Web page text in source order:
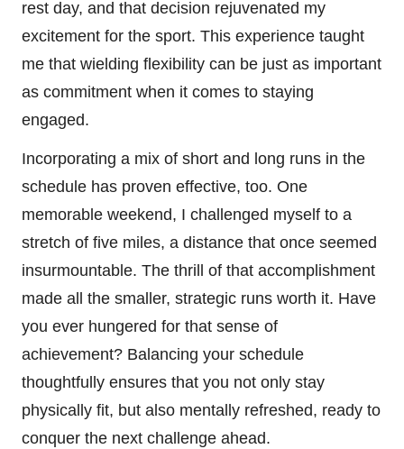
rest day, and that decision rejuvenated my
excitement for the sport. This experience taught
me that wielding flexibility can be just as important
as commitment when it comes to staying
engaged.
Incorporating a mix of short and long runs in the
schedule has proven effective, too. One
memorable weekend, I challenged myself to a
stretch of five miles, a distance that once seemed
insurmountable. The thrill of that accomplishment
made all the smaller, strategic runs worth it. Have
you ever hungered for that sense of
achievement? Balancing your schedule
thoughtfully ensures that you not only stay
physically fit, but also mentally refreshed, ready to
conquer the next challenge ahead.